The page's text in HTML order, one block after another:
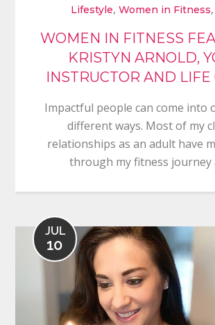
Lifestyle, Women in Fitness,
WOMEN IN FITNESS
KRISTYN ARNOLD,
INSTRUCTOR AND LIFE
Impactful people can come into
different ways. Most of my
relationships as an adult have
through my fitness journey
JUL
10